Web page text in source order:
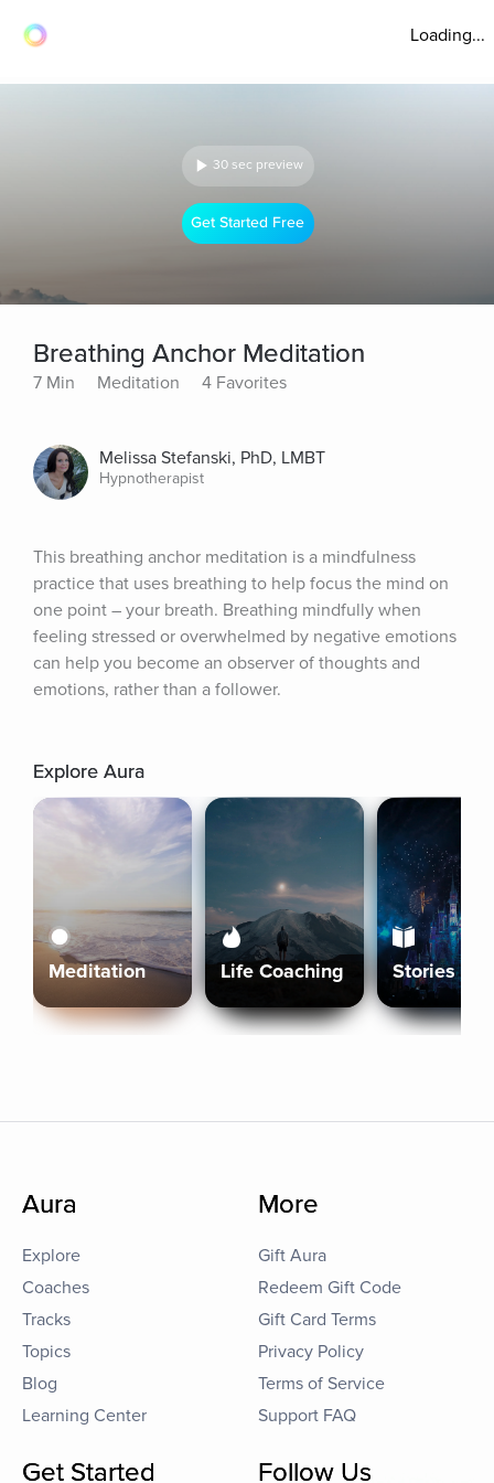
Loading...
30 sec preview
Get Started Free
Breathing Anchor Meditation
7 Min Meditation 4 Favorites
Melissa Stefanski, PhD, LMBT
Hypnotherapist
This breathing anchor meditation is a mindfulness
practice that uses breathing to help focus the mind on
one point – your breath. Breathing mindfully when
feeling stressed or overwhelmed by negative emotions
can help you become an observer of thoughts and
emotions, rather than a follower.
Explore Aura
Meditation Life Coaching Stories
Aura
Explore
Coaches
Tracks
Topics
Blog
Learning Center
More
Gift Aura
Redeem Gift Code
Gift Card Terms
Privacy Policy
Terms of Service
Support FAQ
Get Started Follow Us